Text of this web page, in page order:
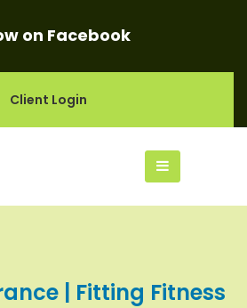
on Facebook
Client Login
| Fitting Fitness